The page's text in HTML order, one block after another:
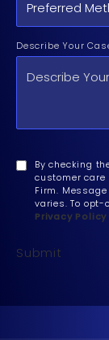
Describe Your
By checking
customer care
Firm.
varies. To opt-
Privacy Policy
Submit